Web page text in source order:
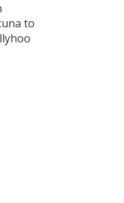
to